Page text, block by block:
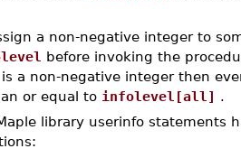
a non-negative integer to
before invoking the
is a non-negative integer then
or equal to infolevel[all] .
library userinfo statements